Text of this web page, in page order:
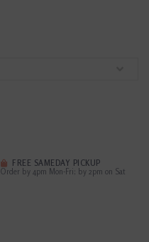
FREE SAMEDAY PICKUP
Order by 4pm Mon-Fri; by 2pm on Sat